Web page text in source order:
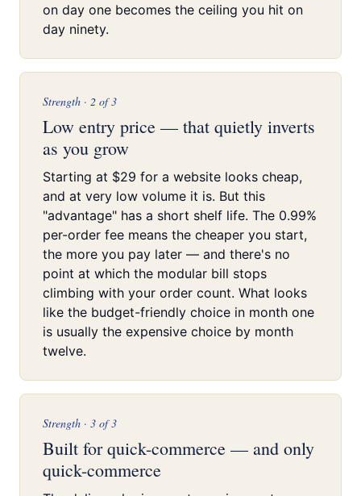
on day one becomes the ceiling you hit on
day ninety.
Strength · 2 of 3
Low entry price — that quietly inverts
as you grow
Starting at $29 for a website looks cheap,
and at very low volume it is. But this
"advantage" has a short shelf life. The 0.99%
per-order fee means the cheaper you start,
the more you pay later — and there's no
point at which the modular bill stops
climbing with your order count. What looks
like the budget-friendly choice in month one
is usually the expensive choice by month
twelve.
Strength · 3 of 3
Built for quick-commerce — and only
quick-commerce